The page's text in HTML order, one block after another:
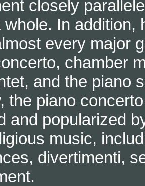
closely
whole. In addition,
every major
chamber
and the piano
the piano
and popularized
music,
divertimenti,